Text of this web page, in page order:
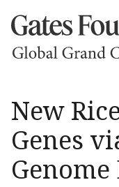
New
Genes